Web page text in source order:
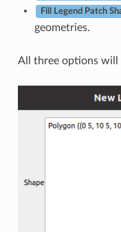
Fill Legend Patch
geometries.
All three options will